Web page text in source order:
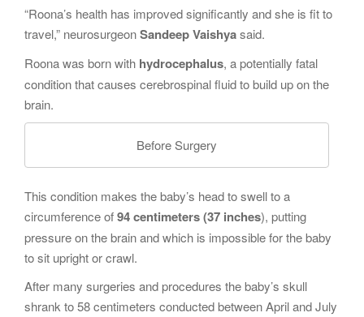
“Roona’s health has improved significantly and she is fit to
travel,” neurosurgeonSandeep Vaishyasaid.
Roona was born with hydrocephalus, a potentially fatal
condition that causes cerebrospinal fluid to build up on the
brain.
Before Surgery
This condition makes the baby’s head to swell to a
circumference of94 centimeters (37 inches), putting
pressure on the brain and which is impossible for the baby
to sit upright or crawl.
After many surgeries and procedures the baby’s skull
shrank to 58 centimeters conducted between April and July